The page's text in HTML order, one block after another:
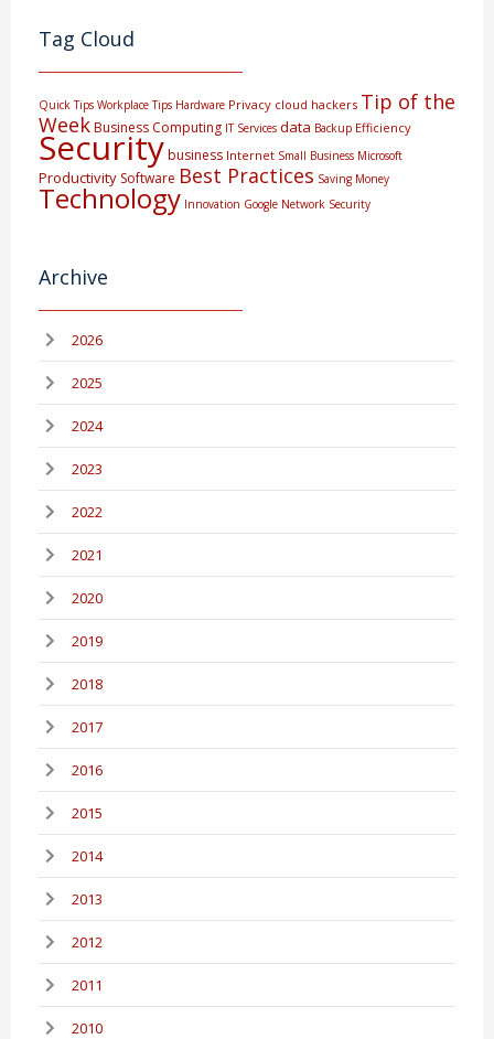
Tag Cloud
Quick Tips Workplace Tips Hardware Privacy cloud hackers Tip of the
WeekBusiness Computing IT Services data Backup Efficiency
Securitybusiness Internet Small Business Microsoft
Productivity Software Best Practices Saving Money
Technology Innovation Google Network Security
Archive
2026
2025
2024
2023
2022
2021
2020
2019
2018
2017
2016
2015
2014
2013
2012
2011
2010